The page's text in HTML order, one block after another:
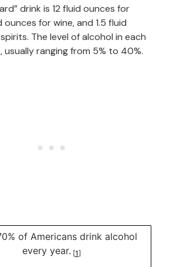
drink is 12 fluid ounces for
ounces for wine, and 1.5 fluid
The level of alcohol in each
usually ranging from 5% to 40%.
of Americans drink alcohol
every year. [1]